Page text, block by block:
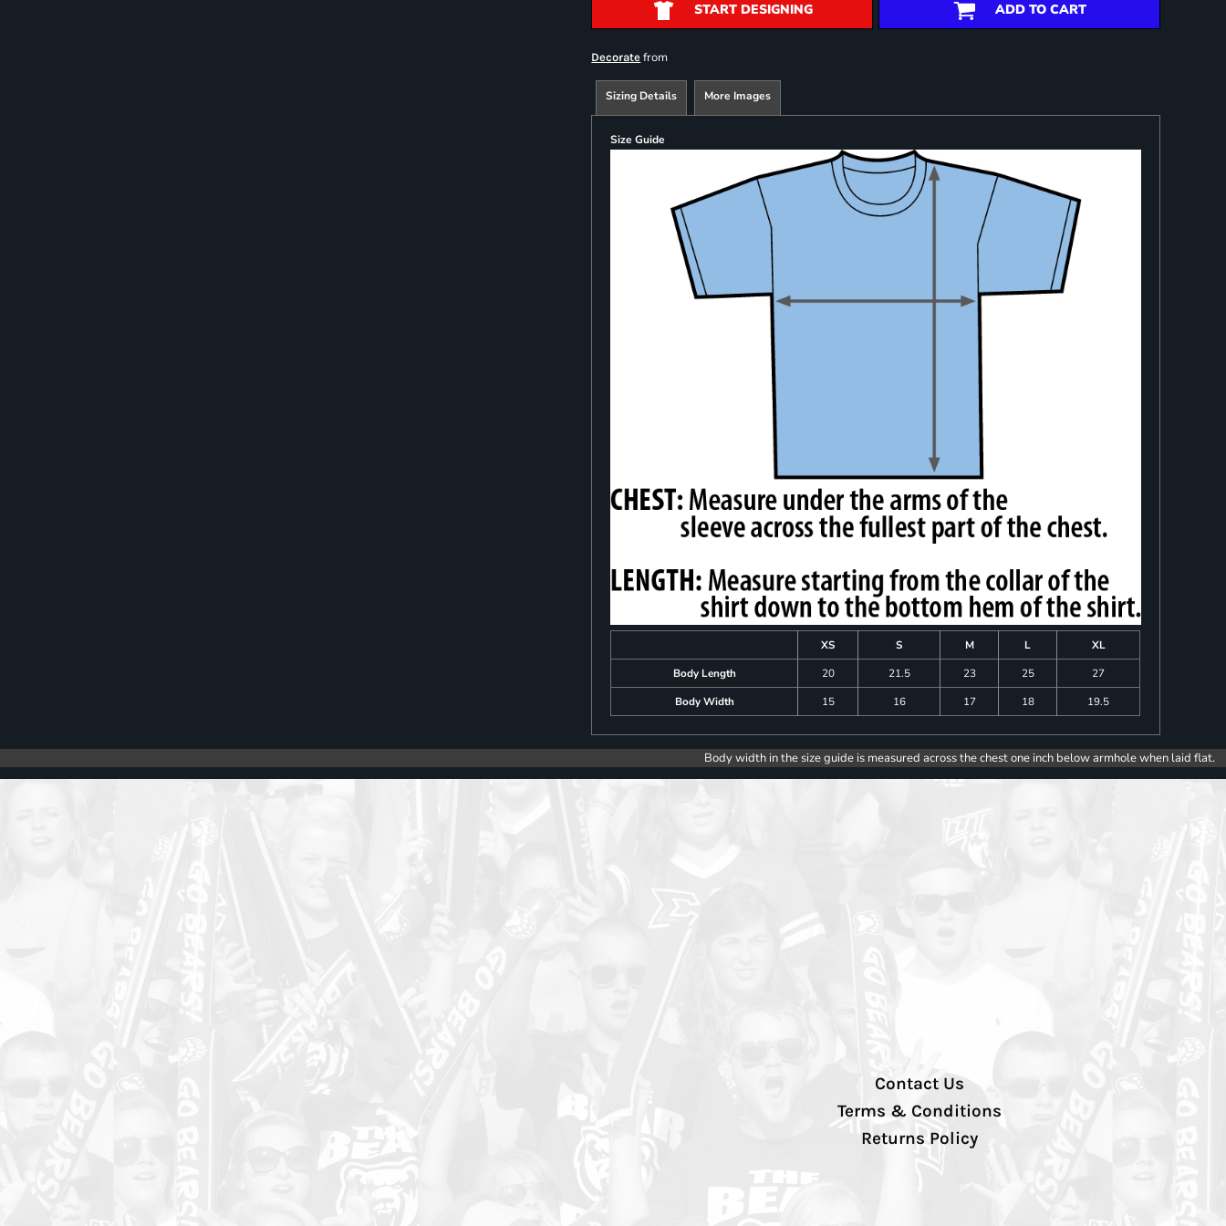
START DESIGNING ADD TO CART
Decorate from
Sizing Details More Images
Size Guide
XS S M L
XL
Body Length
20 21.5 23 25
27
Body Width
15 16 17 18 19.5
Body width in the size guide is measured across the chest one inch below armhole when laid flat.
Contact Us
Terms & Conditions
Returns Policy